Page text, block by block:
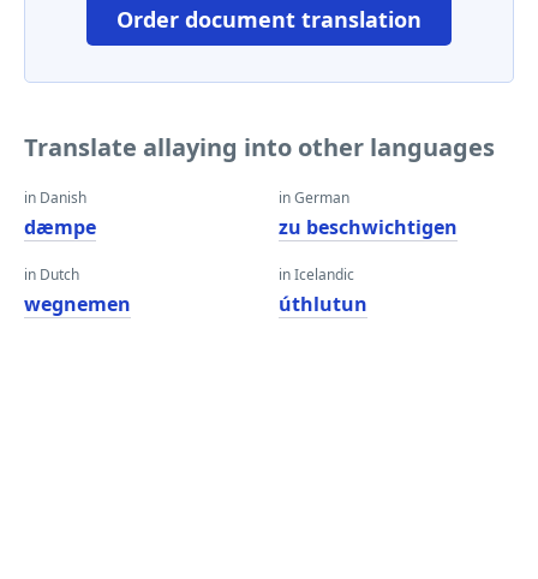
Order document translation
Translate allaying into other languages
in Danish
dæmpe
in Dutch
wegnemen
in German
zu beschwichtigen
in Icelandic
úthlutun